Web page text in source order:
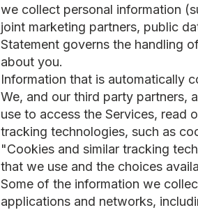
we collect personal information
joint marketing partners, public
Statement governs the handling
about you.
Information that is automatically
We, and our third party partners,
use to access the Services, read
tracking technologies, such as
"Cookies and similar tracking
that we use and the choices
Some of the information we
applications and networks,